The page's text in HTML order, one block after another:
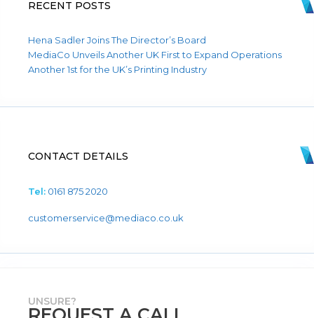
RECENT POSTS
Hena Sadler Joins The Director’s Board
MediaCo Unveils Another UK First to Expand Operations
Another 1st for the UK’s Printing Industry
CONTACT DETAILS
Tel: 0161 875 2020
customerservice@mediaco.co.uk
UNSURE?